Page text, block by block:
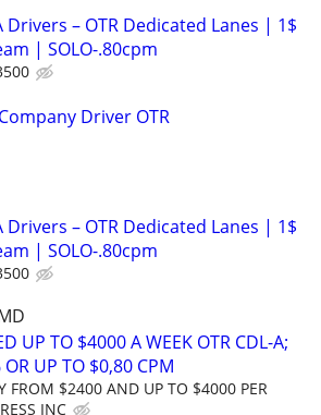
Drivers – OTR Dedicated Lanes | 1$
| SOLO-.80cpm
Driver OTR
Drivers – OTR Dedicated Lanes | 1$
| SOLO-.80cpm
UP TO $4000 A WEEK OTR CDL-A;
UP TO $0,80 CPM
FROM $2400 AND UP TO $4000 PER
INC